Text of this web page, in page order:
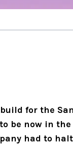
build for the
be now in
had to